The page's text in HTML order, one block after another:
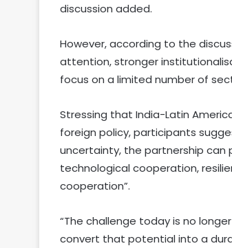
discussion added.
However, according to the
attention, stronger
focus on a limited number of
Stressing that India-Latin
foreign policy, participants
uncertainty, the partnership can
technological cooperation,
cooperation”.
“The challenge today is no
convert that potential into a